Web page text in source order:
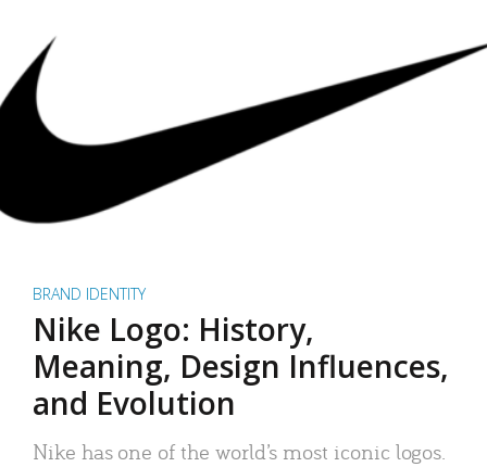
BRAND IDENTITY
Nike Logo: History,
Meaning, Design Influences,
and Evolution
Nike has one of the world’s most iconic logos.